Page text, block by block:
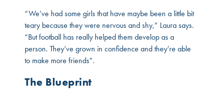
“We’ve had some girls that have maybe been a little bit
teary because they were nervous and shy,” Laura says.
“But football has really helped them develop as a
person. They’ve grown in confidence and they’re able
to make more friends”.
The Blueprint